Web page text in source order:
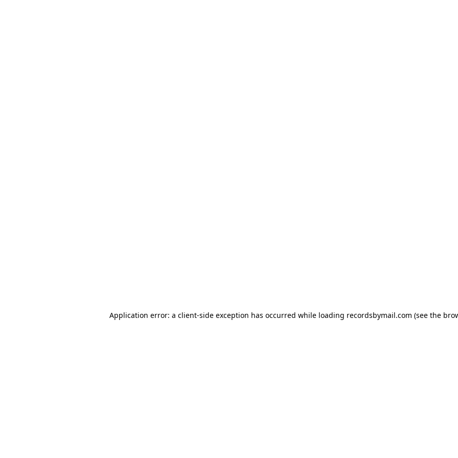
Application error: a client-side exception has occurred while loading recordsbymail.com (see the